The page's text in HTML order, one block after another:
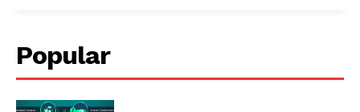
Popular